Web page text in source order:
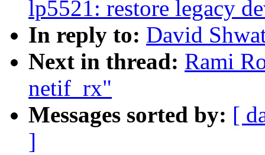
lp5521: restore legacy
In reply to: David
Next in thread: Rami
netif_rx"
Messages sorted by: [
]